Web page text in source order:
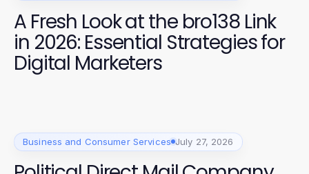
A Fresh Look at the bro138 Link
in 2026: Essential Strategies for
Digital Marketers
Business and Consumer Services July 27, 2026